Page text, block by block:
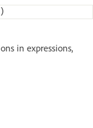
)
in expressions,